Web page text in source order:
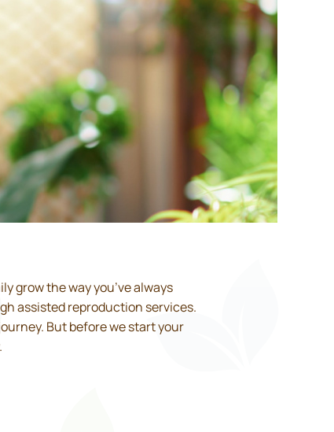
grow the way you’ve always
assisted reproduction services.
But before we start your